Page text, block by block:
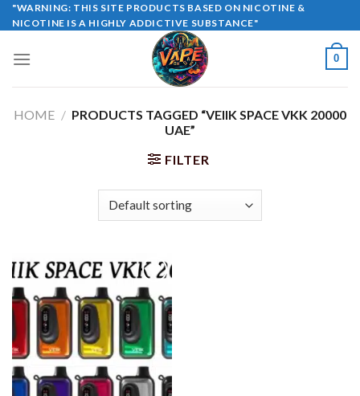
Skip
to
"WARNING: THIS SITE PRODUCTS BASED ON NICOTINE &
NICOTINE IS A HIGHLY ADDICTIVE SUBSTANCE"
0
HOME / PRODUCTS TAGGED “VEIIK SPACE VKK 20000
UAE”
FILTER